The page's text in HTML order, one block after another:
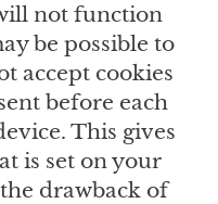
not function
be possible to
accept cookies
before each
This gives
is set on your
drawback of